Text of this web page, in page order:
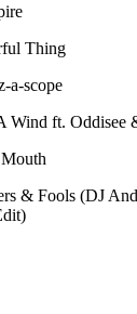
Thing
a-scope
Wind ft. Oddisee
& Fools (DJ